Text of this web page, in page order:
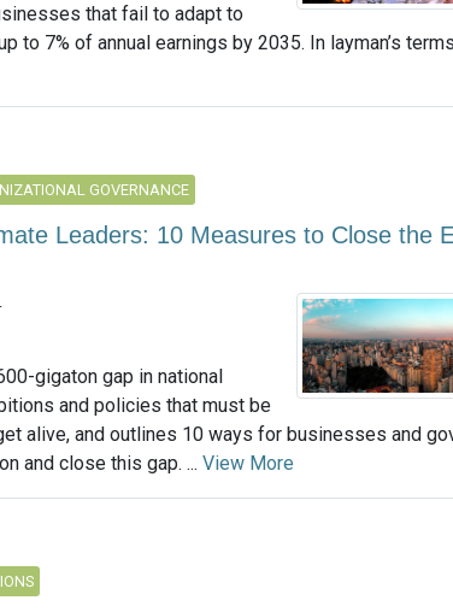
that fail to adapt to
to 7% of annual earnings by 2035. In layman’s
GOVERNANCE
Leaders: 10 Measures to Close the
gigaton gap in national
and policies that must be
alive, and outlines 10 ways for businesses and
and close this gap. ... View More